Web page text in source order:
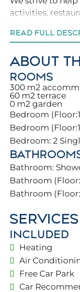
activities,
You and your
The villa is
.Ground floor:
.Upper floors: 3
Enjoy great
selection of
With over 300
reality.
Benalmádena
Located in a
🏡 THE PROPERTY
READ FULL
ABOUT
ROOMS
300 m2
60 m2 terrace
0 m2 garden
Bedroom
Bedroom
Bedroom: 2
Bathroom:
Bathroom
Bathroom
SERVICES
INCLUDED
Heating
Air
Free Car Park
Car